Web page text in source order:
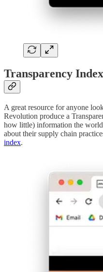
Transparency Index
A great resource for anyone
Revolution produce a
how little) information the
about their supply chain
index.